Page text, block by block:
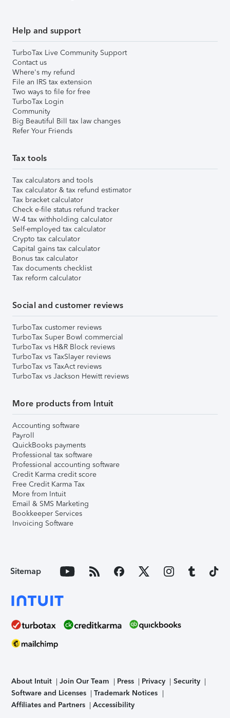
Help and support
TurboTax Live Community Support
Contact us
Where's my refund
File an IRS tax extension
Two ways to file for free
TurboTax Login
Community
Big Beautiful Bill tax law changes
Refer Your Friends
Tax tools
Tax calculators and tools
Tax calculator & tax refund estimator
Tax bracket calculator
Check e-file status refund tracker
W-4 tax withholding calculator
Self-employed tax calculator
Crypto tax calculator
Capital gains tax calculator
Bonus tax calculator
Tax documents checklist
Tax reform calculator
Social and customer reviews
TurboTax customer reviews
TurboTax Super Bowl commercial
TurboTax vs H&R Block reviews
TurboTax vs TaxSlayer reviews
TurboTax vs TaxAct reviews
TurboTax vs Jackson Hewitt reviews
More products from Intuit
Accounting software
Payroll
QuickBooks payments
Professional tax software
Professional accounting software
Credit Karma credit score
Free Credit Karma Tax
More from Intuit
Email & SMS Marketing
Bookkeeper Services
Invoicing Software
Sitemap
About Intuit Join Our Team Press Privacy
Security
Software and Licenses
Trademark Notices
Affiliates and Partners
Accessibility